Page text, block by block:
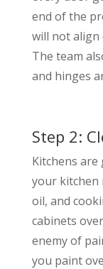
end of the
will not align
The team
and hinges
Step 2:
Kitchens are
your kitchen
oil, and
cabinets
enemy of
you paint